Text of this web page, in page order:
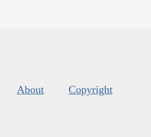
About Copyright